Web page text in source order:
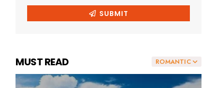
ROMANTIC
MUST READ